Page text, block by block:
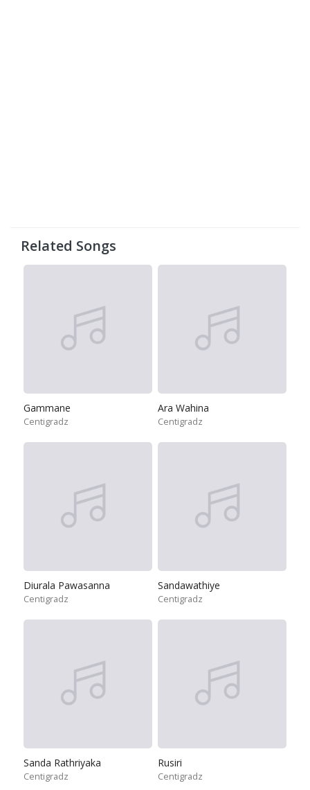
Related Songs
Gammane
Centigradz
Ara Wahina
Centigradz
Diurala Pawasanna
Centigradz
Sandawathiye
Centigradz
Sanda Rathriyaka
Centigradz
Rusiri
Centigradz